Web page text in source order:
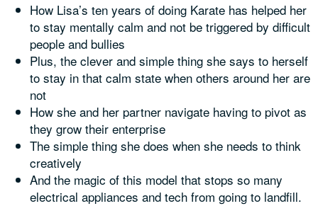
How Lisa’s ten years of doing Karate has helped her
to stay mentally calm and not be triggered by difficult
people and bullies
Plus, the clever and simple thing she says to herself
to stay in that calm state when others around her are
not
How she and her partner navigate having to pivot as
they grow their enterprise
The simple thing she does when she needs to think
creatively
And the magic of this model that stops so many
electrical appliances and tech from going to landfill.